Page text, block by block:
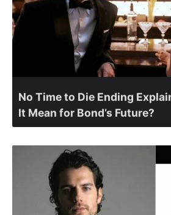
No Time to Die Ending
It Mean for Bond’s Future?